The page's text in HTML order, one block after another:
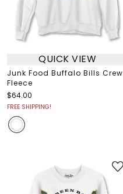
QUICK VIEW
Junk Food Buffalo Bills Crew
Fleece
$64.00
FREE SHIPPING!